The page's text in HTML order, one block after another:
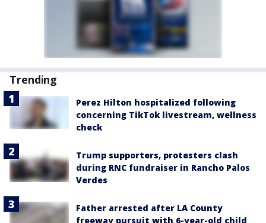
Trending
Perez Hilton hospitalized following
concerning TikTok livestream, wellness
check
Trump supporters, protesters clash
during RNC fundraiser in Rancho Palos
Verdes
Father arrested after LA County
freeway pursuit with 6-year-old child